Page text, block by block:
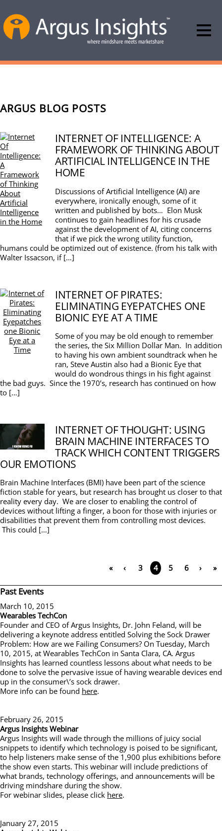
ARGUS BLOG POSTS
INTERNET OF INTELLIGENCE: A
FRAMEWORK OF THINKING ABOUT
ARTIFICIAL INTELLIGENCE IN THE
HOME
Discussions of Artificial Intelligence (AI) are
everywhere, ironically enough, some of it
written and published by bots… Elon Musk
continues to gain headlines for his crusade
against the development of AI, citing concerns
that if we pick the wrong utility function,
humans could be optimized out of existence. (from his talk with
Walter Issacson, if […]
INTERNET OF PIRATES:
ELIMINATING EYEPATCHES ONE
BIONIC EYE AT A TIME
Some of you may be old enough to remember
the series, the Six Million Dollar Man. In addition
to having his own ambient soundtrack when he
ran, Steve Austin also had a Bionic Eye that
would do wondrous things in his fight against
the bad guys. Since the 1970’s, research has continued on how
to […]
INTERNET OF THOUGHT: USING
BRAIN MACHINE INTERFACES TO
TRACK WHICH CONTENT TRIGGERS
OUR EMOTIONS
Brain Machine Interfaces (BMI) have been part of the science
fiction stable for years, but research has brought us closer to that
reality every day. We are closer to enabling the control of
devices without lifting a finger, a boon for those with injuries or
disabilities that prevent them from controlling most devices.
This could […]
« ‹ 3 4 5 6 › »
Past Events
March 10, 2015
Wearables TechCon
Founder and CEO of Argus Insights, Dr. John Feland, will be
delivering a keynote address entitled Solving the Sock Drawer
Problem: How are we Failing Consumers? On Tuesday, March
10, 2015, at Wearables TechCon in Santa Clara, CA. Argus
Insights has learned countless lessons about what needs to be
done to solve the pervasive issue of having wearable devices end
up in the consumer\’s sock drawer.
More info can be found here.
February 26, 2015
Argus Insights Webinar
Argus Insights will wade through the millions of juicy social
snippets to identify which technology is poised to be significant,
to help listeners make sense of the 1,900 plus exhibitions before
the show even starts. This webinar will include predictions of
what brands, technology offerings, and announcements will be
driving mindshare during the show.
For webinar slides, please click here.
January 27, 2015